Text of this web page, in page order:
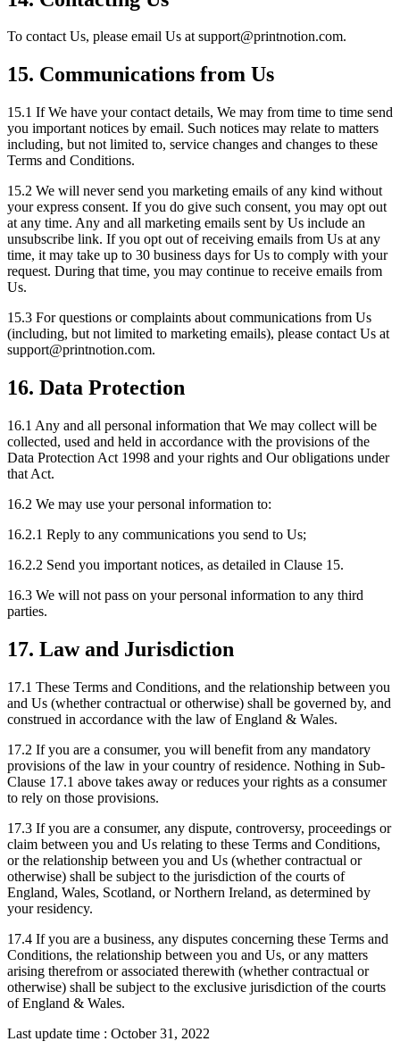
To contact Us, please email Us at support@printnotion.com.
15. Communications from Us
15.1 If We have your contact details, We may from time to time send
you important notices by email. Such notices may relate to matters
including, but not limited to, service changes and changes to these
Terms and Conditions.
15.2 We will never send you marketing emails of any kind without
your express consent. If you do give such consent, you may opt out
at any time. Any and all marketing emails sent by Us include an
unsubscribe link. If you opt out of receiving emails from Us at any
time, it may take up to 30 business days for Us to comply with your
request. During that time, you may continue to receive emails from
Us.
15.3 For questions or complaints about communications from Us
(including, but not limited to marketing emails), please contact Us at
support@printnotion.com.
16. Data Protection
16.1 Any and all personal information that We may collect will be
collected, used and held in accordance with the provisions of the
Data Protection Act 1998 and your rights and Our obligations under
that Act.
16.2 We may use your personal information to:
16.2.1 Reply to any communications you send to Us;
16.2.2 Send you important notices, as detailed in Clause 15.
16.3 We will not pass on your personal information to any third
parties.
17. Law and Jurisdiction
17.1 These Terms and Conditions, and the relationship between you
and Us (whether contractual or otherwise) shall be governed by, and
construed in accordance with the law of England & Wales.
17.2 If you are a consumer, you will benefit from any mandatory
provisions of the law in your country of residence. Nothing in Sub-
Clause 17.1 above takes away or reduces your rights as a consumer
to rely on those provisions.
17.3 If you are a consumer, any dispute, controversy, proceedings or
claim between you and Us relating to these Terms and Conditions,
or the relationship between you and Us (whether contractual or
otherwise) shall be subject to the jurisdiction of the courts of
England, Wales, Scotland, or Northern Ireland, as determined by
your residency.
17.4 If you are a business, any disputes concerning these Terms and
Conditions, the relationship between you and Us, or any matters
arising therefrom or associated therewith (whether contractual or
otherwise) shall be subject to the exclusive jurisdiction of the courts
of England & Wales.
Last update time : October 31, 2022